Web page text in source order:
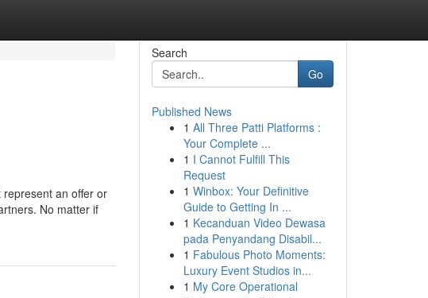
an offer or
No matter if
Search
Go
Published News
1 All Three Patti Platforms :
Your Complete ...
1 I Cannot Fulfill This
Request
1 Winbox: Your Definitive
Guide to Getting In ...
1 Kecanduan Video Dewasa
pada Penyandang Disabil...
1 Fabulous Photo Moments:
Luxury Event Studios in...
1 My Core Operational